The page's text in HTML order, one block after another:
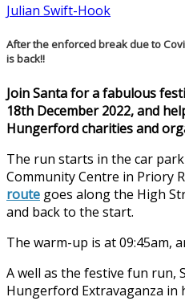
Julian Swift-Hook
After the enforced break due to
is back!!
Join Santa for a fabulous
18th December 2022, and
Hungerford charities and
The run starts in the car
Community Centre in Priory
route goes along the High
and back to the start.
The warm-up is at 09:45am,
A well as the festive fun run,
Hungerford Extravaganza in